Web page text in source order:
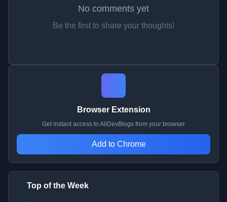
No comments yet
Be the first to share your thoughts!
Browser Extension
Get instant access to AllDevBlogs from your browser
Add to Chrome
Top of the Week